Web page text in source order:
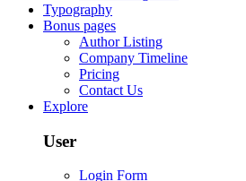
Typography
Bonus pages
Author Listing
Company Timeline
Pricing
Contact Us
Explore
User
Login Form